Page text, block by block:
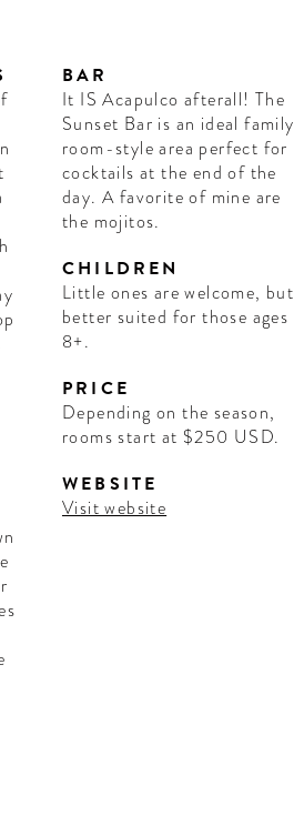
BAR
It IS Acapulco afterall! The
Sunset Bar is an ideal family
room-style area perfect for
cocktails at the end of the
day. A favorite of mine are
the mojitos.
CHILDREN
Little ones are welcome, but
better suited for those ages
8+.
PRICE
Depending on the season,
rooms start at $250 USD.
WEBSITE
Visit website